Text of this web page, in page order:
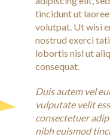
tincidunt ut
volutpat. Ut wisi
nostrud exerci
lobortis nisl ut
consequat.
Duis autem vel
vulputate velit
consectetuer
nibh euismod